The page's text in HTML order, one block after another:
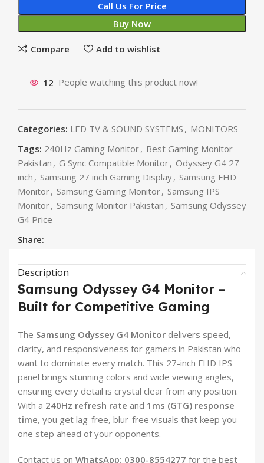
Call Us For Price
Buy Now
Compare Add to wishlist
12 People watching this product now!
Categories: LED TV & SOUND SYSTEMS , MONITORS
Tags: 240Hz Gaming Monitor, Best Gaming Monitor
Pakistan , G Sync Compatible Monitor, Odyssey G4 27
inch , Samsung 27 inch Gaming Display, Samsung FHD
Monitor, Samsung Gaming Monitor, Samsung IPS
Monitor, Samsung Monitor Pakistan , Samsung Odyssey
G4 Price
Share:
Description
Samsung Odyssey G4 Monitor –
Built for Competitive Gaming
The Samsung Odyssey G4 Monitor delivers speed,
clarity, and responsiveness for gamers in Pakistan who
want to dominate every match. This 27-inch FHD IPS
panel brings stunning colors and wide viewing angles,
ensuring every detail is crystal clear from any position.
With a 240Hz refresh rate and 1ms (GTG) response
time, you get lag-free, blur-free visuals that keep you
one step ahead of your opponents.
Contact us on WhatsApp: 0300-8554277 for the best